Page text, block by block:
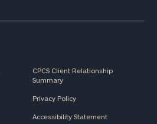
CPCS Client Relationship
Summary
Privacy Policy
Accessibility Statement